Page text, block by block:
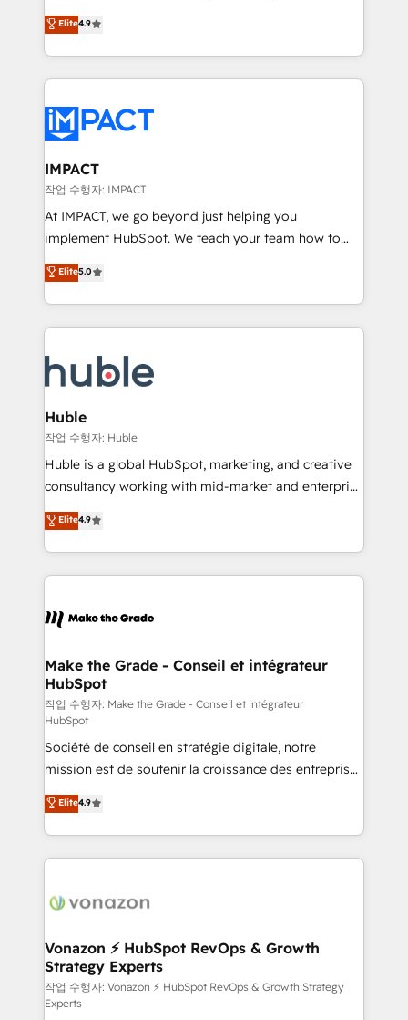
team of 100+ experts is ready for you! Driving digital
growth | www.brightdigital.com
Simple pay-as-you-go plans that accelerate value...
1️⃣ Set Up | Onboarding New or Check-fixing existing
HubSpot portals 2️⃣ Scale Up | 100% HubSpot Task
Execution... Global 24/7 ... All Experts 3️⃣ Integrate |
Slash months from your API Integration project... ⬅️
Click "Contact Business" ⬅️ to access 150+ Kickstart
Integration templates that put HubSpot in the center
of your tech stack, syncing... 🛍️ Shopify or
WooCommerce 💲 Stripe or Paypal 💰 Sage or
Netsuite 🤖 Google or Microsoft ✍️ DocuSign or
the rare Advanced "Custom Integrations"
Accreditation, securely sync data across... 🔄 any
new HubSpot portal with Advanced Website and
CRM Migrations using our in-house "HubScrub" Tool.
Elite4.9
IMPACT
작업 수행자: IMPACT
At IMPACT, we go beyond just helping you
implement HubSpot. We teach your team how to
master it. As the creators of the Endless Customers
System™ (the next evolution of They Ask, You
Answer), we’re the only HubSpot partner built
entirely around coaching and training. That means
skills, processes, and internal team you need to
attract the right buyers, close deals faster, and grow
without outside dependencies. You’ll learn how to: •
Set up, audit, and organize your HubSpot portal •
Get your sales team fully using HubSpot • Track
pipeline and revenue across the entire buyer journey
growth • Create content and videos that attract
buyers • Use AI to scale smarter Our coaching-led
lasts. So if you're ready to become the most trusted
voice in your market, let’s talk.
Elite5.0
Huble
작업 수행자: Huble
Huble is a global HubSpot, marketing, and creative
consultancy working with mid-market and enterprise
businesses. We go beyond implementation, shaping
the strategy, processes, and teams that turn
HubSpot into a genuine growth engine. Named
HubSpot's Global Partner of the Year in 2024,
worldwide, and with over 15 years in the ecosystem,
One company, one operating model, delivering
across offices and consulting teams in the UK, USA,
Canada, Germany, France, Belgium, Singapore, and
South Africa. Certified compliant with ISO/IEC
27001:2022 and ISO 9001:2015 across all seven
international offices and 175+ employees.
Elite4.9
Make the Grade - Conseil et intégrateur
HubSpot
작업 수행자: Make the Grade - Conseil et intégrateur
HubSpot
Société de conseil en stratégie digitale, notre
mission est de soutenir la croissance des entreprises
B2B à travers l’acquisition de nouveaux clients,
l'intégration CRM et le développement des revenus
auprès de vos comptes existants. En France et à
l'international, nous travaillons avec des ETI
delà d’une simple transformation digitale et des
➤ L’intégration de CRM et de méthodologie RevOps
pour aligner les équipes marketing, commerciales et
support client (data migration, synchronisation API,
audit et maintenance) ➤ La création de sites internet
Elite4.9
Vonazon ⚡ HubSpot RevOps & Growth
Strategy Experts
작업 수행자: Vonazon ⚡ HubSpot RevOps & Growth Strategy
Experts